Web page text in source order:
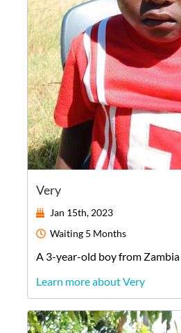
Very
Jan 15th, 2023
Waiting 5 Months
A 3-year-old boyfrom Zambia
Learn more about Very